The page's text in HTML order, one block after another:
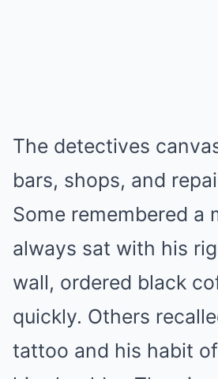
The detectives
bars, shops, and
Some remembered a
always sat with his
wall, ordered black
quickly. Others
tattoo and his habit